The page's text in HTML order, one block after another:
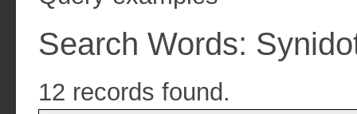
Search Words:
12 records found.